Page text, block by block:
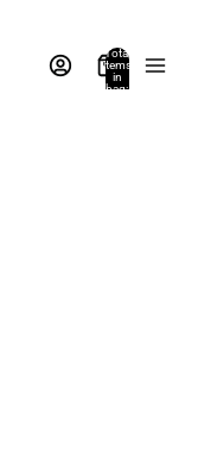
Total
items
in
bag: